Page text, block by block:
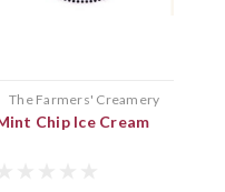
The Farmers' Creamery
Chip Ice Cream